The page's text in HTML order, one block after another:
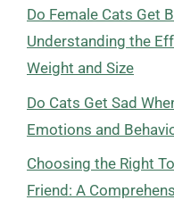
Do Female Cats Get
Understanding the
Weight and Size
Do Cats Get Sad
Emotions and
Choosing the Right
Friend: A